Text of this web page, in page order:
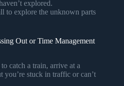
explored.
to explore the unknown parts
Out or Time Management
catch a train, arrive at a
you’re stuck in traffic or can’t